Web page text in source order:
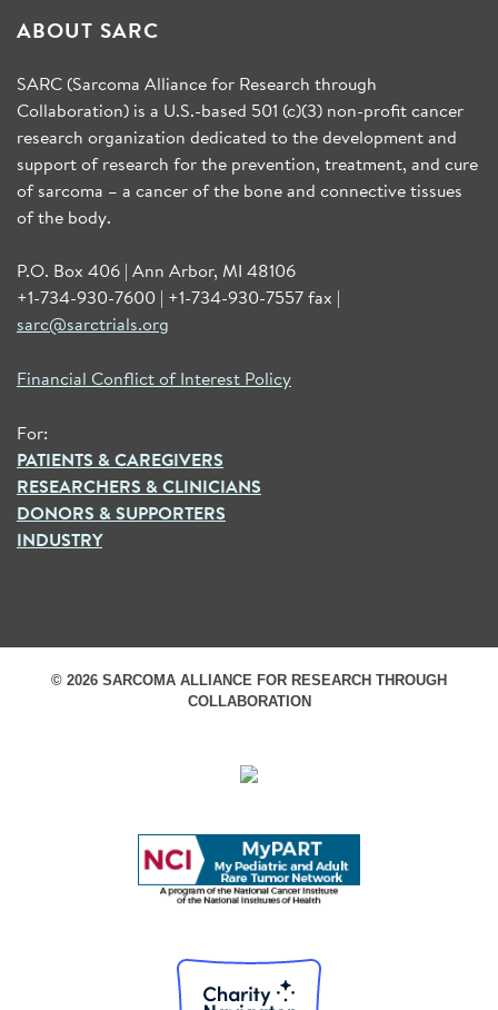
ABOUT SARC
SARC (Sarcoma Alliance for Research through
Collaboration) is a U.S.-based 501 (c)(3) non-profit cancer
research organization dedicated to the development and
support of research for the prevention, treatment, and cure
of sarcoma – a cancer of the bone and connective tissues
of the body.
P.O. Box 406 | Ann Arbor, MI 48106
+1-734-930-7600 | +1-734-930-7557 fax |
sarc@sarctrials.org
Financial Conflict of Interest Policy
For:
PATIENTS & CAREGIVERS
RESEARCHERS & CLINICIANS
DONORS & SUPPORTERS
INDUSTRY
© 2026 SARCOMA ALLIANCE FOR RESEARCH THROUGH
COLLABORATION